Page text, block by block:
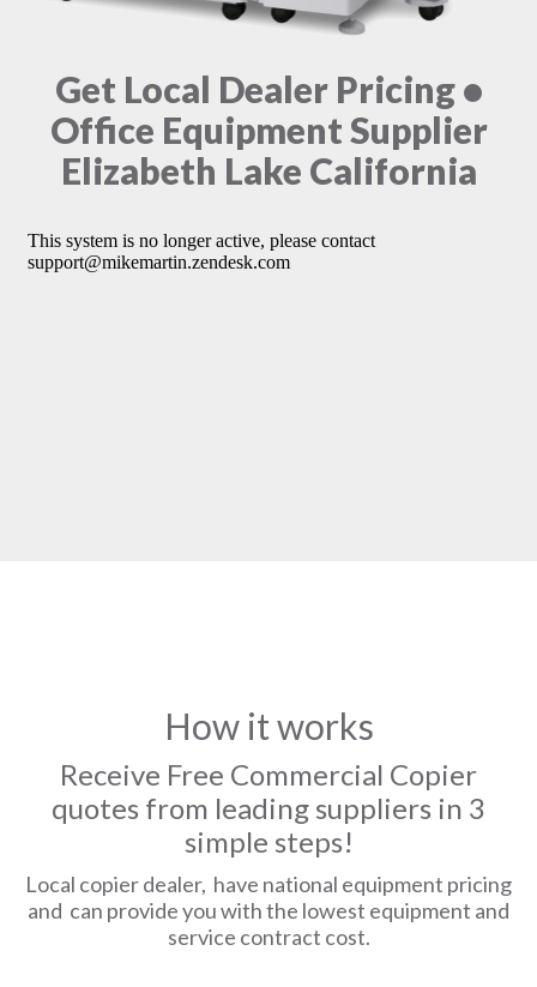
Get Local Dealer Pricing •
Office Equipment Supplier
Elizabeth Lake California
How it works
Receive Free Commercial Copier
quotes from leading suppliers in 3
simple steps!
Local copier dealer, have national equipment pricing
and can provide you with the lowest equipment and
service contract cost.